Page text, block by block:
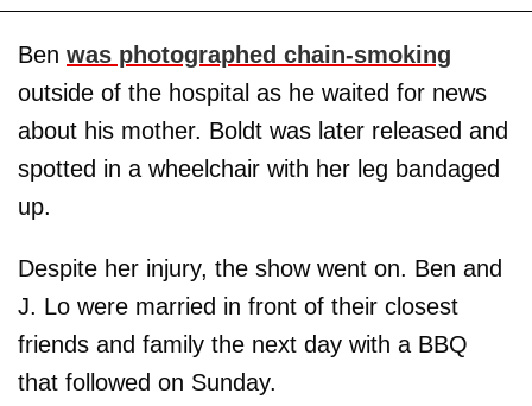
Ben was photographed chain-smoking
outside of the hospital as he waited for news
about his mother. Boldt was later released and
spotted in a wheelchair with her leg bandaged
up.
Despite her injury, the show went on. Ben and
J. Lo were married in front of their closest
friends and family the next day with a BBQ
that followed on Sunday.